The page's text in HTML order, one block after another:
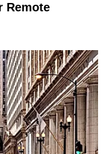
Remote